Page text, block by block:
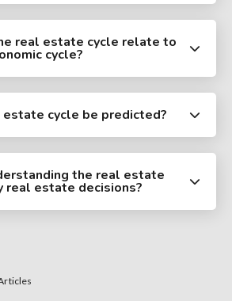
real estate cycle relate to
cycle?
estate cycle be predicted?
the real estate
real estate decisions?